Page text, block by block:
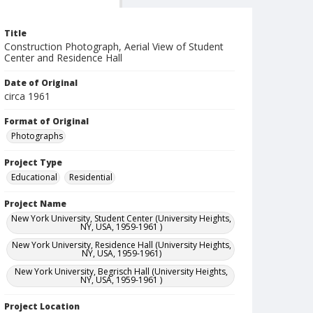
Title
Construction Photograph, Aerial View of Student
Center and Residence Hall
Date of Original
circa 1961
Format of Original
Photographs
Project Type
Educational
Residential
Project Name
New York University, Student Center (University Heights,
NY, USA, 1959-1961 )
New York University, Residence Hall (University Heights,
NY, USA, 1959-1961)
New York University, Begrisch Hall (University Heights,
NY, USA, 1959-1961 )
Project Location